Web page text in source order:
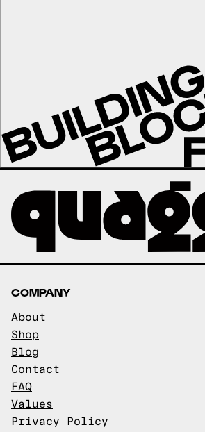
COMPANY
About
Shop
Blog
Contact
FAQ
Values
Privacy Policy